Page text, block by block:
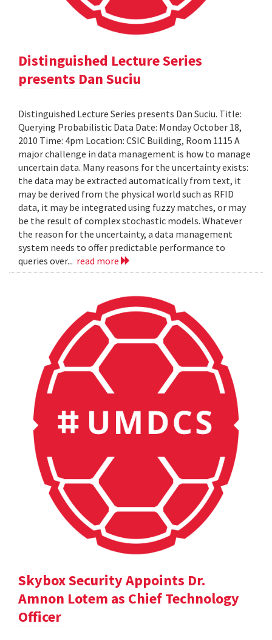
Distinguished Lecture Series
presents Dan Suciu
Distinguished Lecture Series presents Dan Suciu. Title:
Querying Probabilistic Data Date: Monday October 18,
2010 Time: 4pm Location: CSIC Building, Room 1115 A
major challenge in data management is how to manage
uncertain data. Many reasons for the uncertainty exists:
the data may be extracted automatically from text, it
may be derived from the physical world such as RFID
data, it may be integrated using fuzzy matches, or may
be the result of complex stochastic models. Whatever
the reason for the uncertainty, a data management
system needs to offer predictable performance to
queries over... read more
Skybox Security Appoints Dr.
Amnon Lotem as Chief Technology
Officer